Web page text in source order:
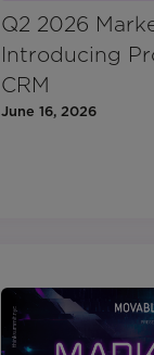
Q2 2026
Introducing
CRM
June 16, 2026